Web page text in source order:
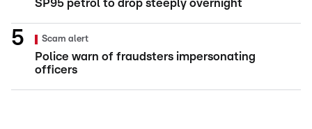
SP95 petrol to drop steeply overnight
Scam alert
Police warn of fraudsters impersonating
officers